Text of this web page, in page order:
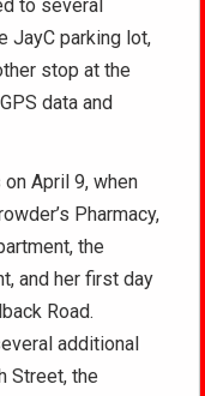
to several
JayC parking lot,
stop at the
data and
April 9, when
Pharmacy,
the
and her first day
Road.
additional
Street, the